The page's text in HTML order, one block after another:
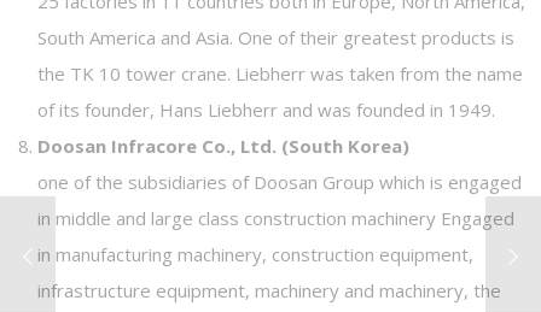
South America and Asia. One of their greatest products is
the TK 10 tower crane. Liebherr was taken from the name
of its founder, Hans Liebherr and was founded in 1949.
Doosan Infracore Co., Ltd. (South Korea)
one of the subsidiaries of Doosan Group which is engaged
in middle and large class construction machinery Engaged
in manufacturing machinery, construction equipment,
infrastructure equipment, machinery and machinery, the